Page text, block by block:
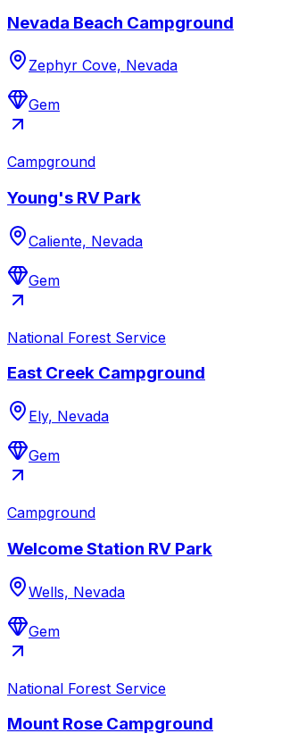
Nevada Beach Campground
Zephyr Cove, Nevada
Gem
Campground
Young's RV Park
Caliente, Nevada
Gem
National Forest Service
East Creek Campground
Ely, Nevada
Gem
Campground
Welcome Station RV Park
Wells, Nevada
Gem
National Forest Service
Mount Rose Campground